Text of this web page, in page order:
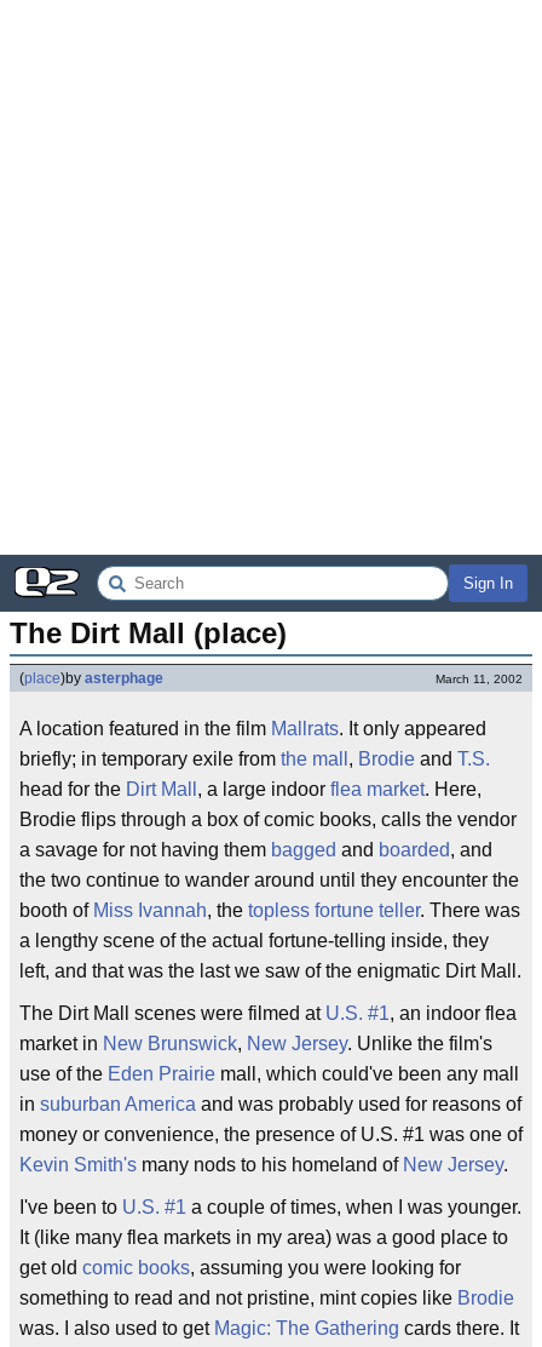
Sign In
The Dirt Mall (place)
(place)by asterphage March 11, 2002
A location featured in the film Mallrats. It only appeared
briefly; in temporary exile from the mall , Brodie and T.S.
head for the Dirt Mall , a large indoor flea market. Here,
Brodie flips through a box of comic books, calls the vendor
a savage for not having them bagged and boarded, and
the two continue to wander around until they encounter the
booth of Miss Ivannah, the topless fortune teller. There was
a lengthy scene of the actual fortune-telling inside, they
left, and that was the last we saw of the enigmatic Dirt Mall.
The Dirt Mall scenes were filmed at U.S. #1, an indoor flea
market in New Brunswick, New Jersey. Unlike the film's
use of the Eden Prairie mall, which could've been any mall
in suburban America and was probably used for reasons of
money or convenience, the presence of U.S. #1 was one of
Kevin Smith's many nods to his homeland of New Jersey.
I've been to U.S. #1 a couple of times, when I was younger.
It (like many flea markets in my area) was a good place to
get old comic books, assuming you were looking for
something to read and not pristine, mint copies like Brodie
was. I also used to get Magic: The Gathering cards there. It